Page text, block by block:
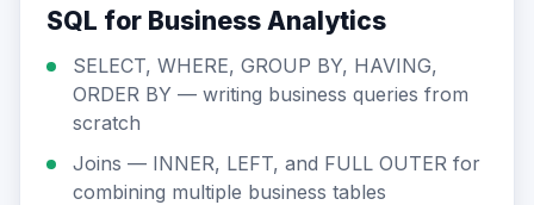
SQL for Business Analytics
SELECT, WHERE, GROUP BY, HAVING,
ORDER BY — writing business queries from
scratch
Joins — INNER, LEFT, and FULL OUTER for
combining multiple business tables